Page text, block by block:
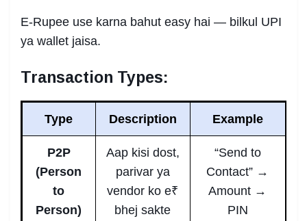
E-Rupee use karna bahut easy hai — bilkul UPI
ya wallet jaisa.
Transaction Types:
Type Description Example
P2P
(Person
to
Person)
Aap kisi dost,
parivar ya
vendor ko e₹
bhej sakte
“Send to
Contact” →
Amount →
PIN